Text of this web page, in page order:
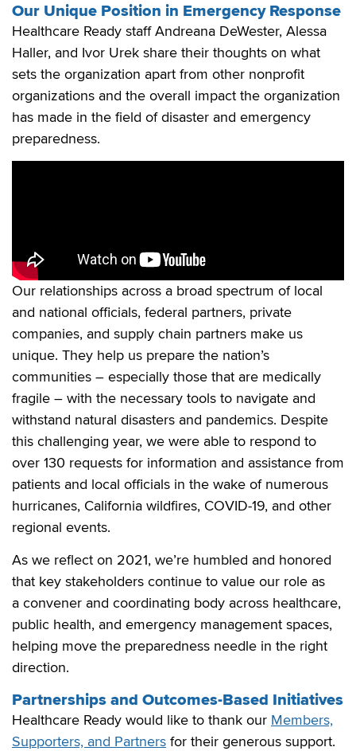
Our Unique Position in Emergency Response
Healthcare Ready staff Andreana DeWester, Alessa
Haller, and Ivor Urek share their thoughts on what
sets the organization apart from other nonprofit
organizations and the overall impact the organization
has made in the field of disaster and emergency
preparedness.
Our relationships across a broad spectrum of local
and national officials, federal partners, private
companies, and supply chain partners make us
unique. They help us prepare the nation’s
communities – especially those that are medically
fragile – with the necessary tools to navigate and
withstand natural disasters and pandemics. Despite
this challenging year, we were able to respond to
over 130 requests for information and assistance from
patients and local officials in the wake of numerous
hurricanes, California wildfires, COVID-19, and other
regional events.
As we reflect on 2021, we’re humbled and honored
that key stakeholders continue to value our role as
a convener and coordinating body across healthcare,
public health, and emergency management spaces,
helping move the preparedness needle in the right
direction.
Partnerships and Outcomes-Based Initiatives
Healthcare Ready would like to thank our Members,
Supporters, and Partners for their generous support.